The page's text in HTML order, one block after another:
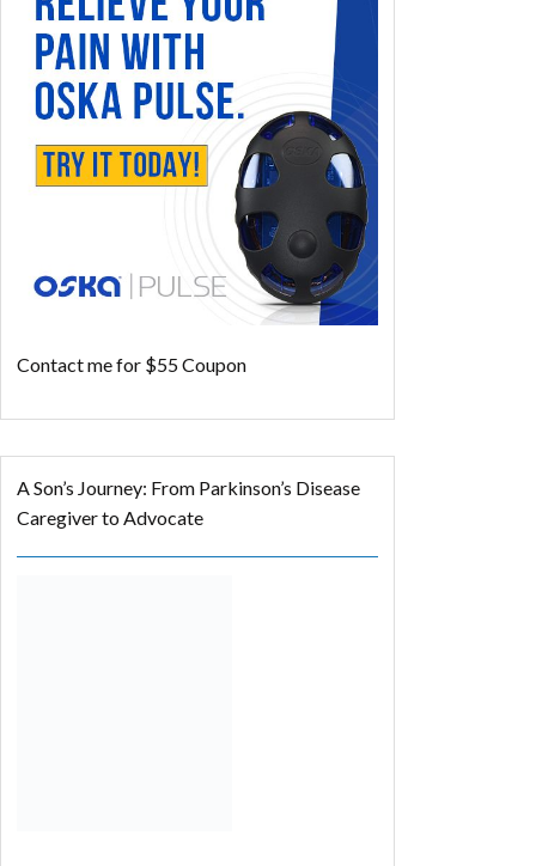
Contact me for $55 Coupon
A Son’s Journey: From Parkinson’s Disease
Caregiver to Advocate